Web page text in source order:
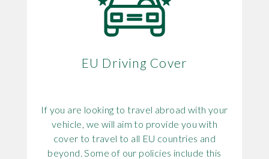
EU Driving Cover
If you are looking to travel abroad with your
vehicle, we will aim to provide you with
cover to travel to all EU countries and
beyond. Some of our policies include this